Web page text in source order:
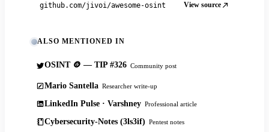
github.com/jivoi/awesome-osint View source
ALSO MENTIONED IN
OSINT 🪙 — TIP #326 Community post
Mario Santella Researcher write-up
LinkedIn Pulse · Varshney Professional article
Cybersecurity-Notes (3ls3if) Pentest notes